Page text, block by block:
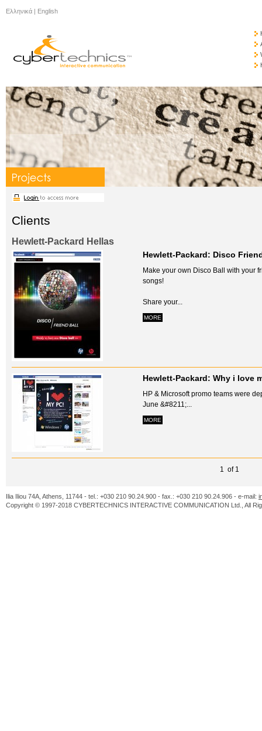
Ελληνικά | English
Clients
Hewlett-Packard Hellas
Hewlett-Packard: Disco
Make your own Disco Ball with your
songs!
Share your...
MORE
Hewlett-Packard: Why i love
HP & Microsoft promo teams were
June &#8211;...
MORE
1 of 1
Ilia Iliou 74A, Athens, 11744 - tel.: +030 210 90.24.900 - fax.: +030 210 90.24.906 - e-mail:
Copyright © 1997-2018 CYBERTECHNICS INTERACTIVE COMMUNICATION Ltd., All